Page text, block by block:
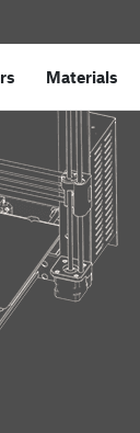
Materials